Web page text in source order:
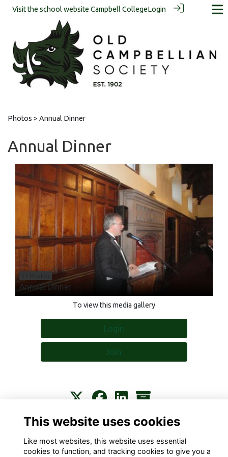
Visit the school website Campbell CollegeLogin
Photos > Annual Dinner
Annual Dinner
Annual Dinner
To view this media gallery
Login
Join
Contact About Privacy Terms Cookies
This website uses cookies
Like most websites, this website uses essential
cookies to function, and tracking cookies to give you a